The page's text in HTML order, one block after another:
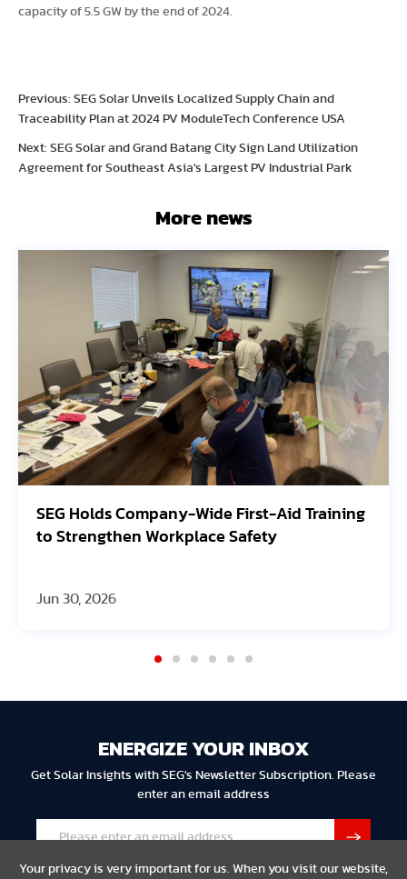
Your privacy is very important for us. When you visit our website,
capacity of 5.5 GW by the end of 2024.
Previous: SEG Solar Unveils Localized Supply Chain and
Traceability Plan at 2024 PV ModuleTech Conference USA
Next: SEG Solar and Grand Batang City Sign Land Utilization
Agreement for Southeast Asia's Largest PV Industrial Park
More news
Avangrid Finishes Construction of New
Oregon Solar Project, Connects to the Grid
Jun 30, 2026
ENERGIZE YOUR INBOX
Get Solar Insights with SEG's Newsletter Subscription. Please
enter an email address